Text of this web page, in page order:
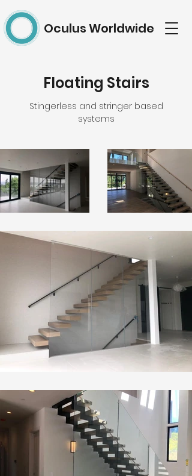
Oculus Worldwide
Floating Stairs
Stingerless and stringer based
systems